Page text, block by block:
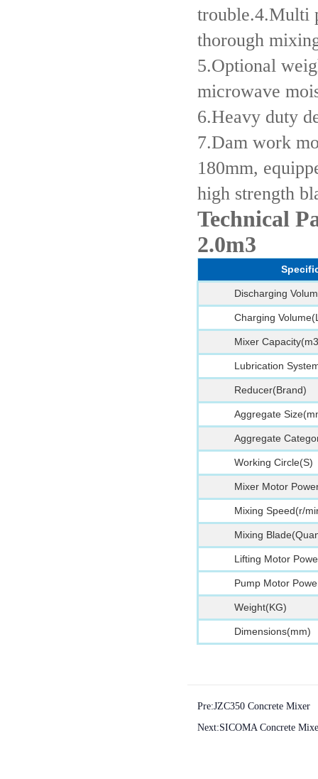
trouble.4.Multi
thorough
5.Optional
microwave
6.Heavy duty
7.Dam work
180mm,
high strength
Technical
2.0m3
Discharging
Charging
Mixer
Lubrication
Reducer(Brand)
Aggregate
Aggregate
Working Circle(S)
Mixer Motor
Mixing Speed(r/
Mixing
Lifting Motor
Pump Motor
Weight(KG)
Dimensions(mm)
Pre:JZC350 Concrete Mixer
Next:SICOMA Concrete